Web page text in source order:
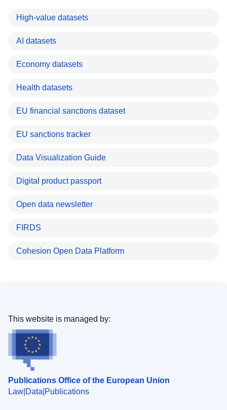
High-value datasets
AI datasets
Economy datasets
Health datasets
EU financial sanctions dataset
EU sanctions tracker
Data Visualization Guide
Digital product passport
Open data newsletter
FIRDS
Cohesion Open Data Platform
Publications Office of the European Union
Law Data Publications
This website is managed by: